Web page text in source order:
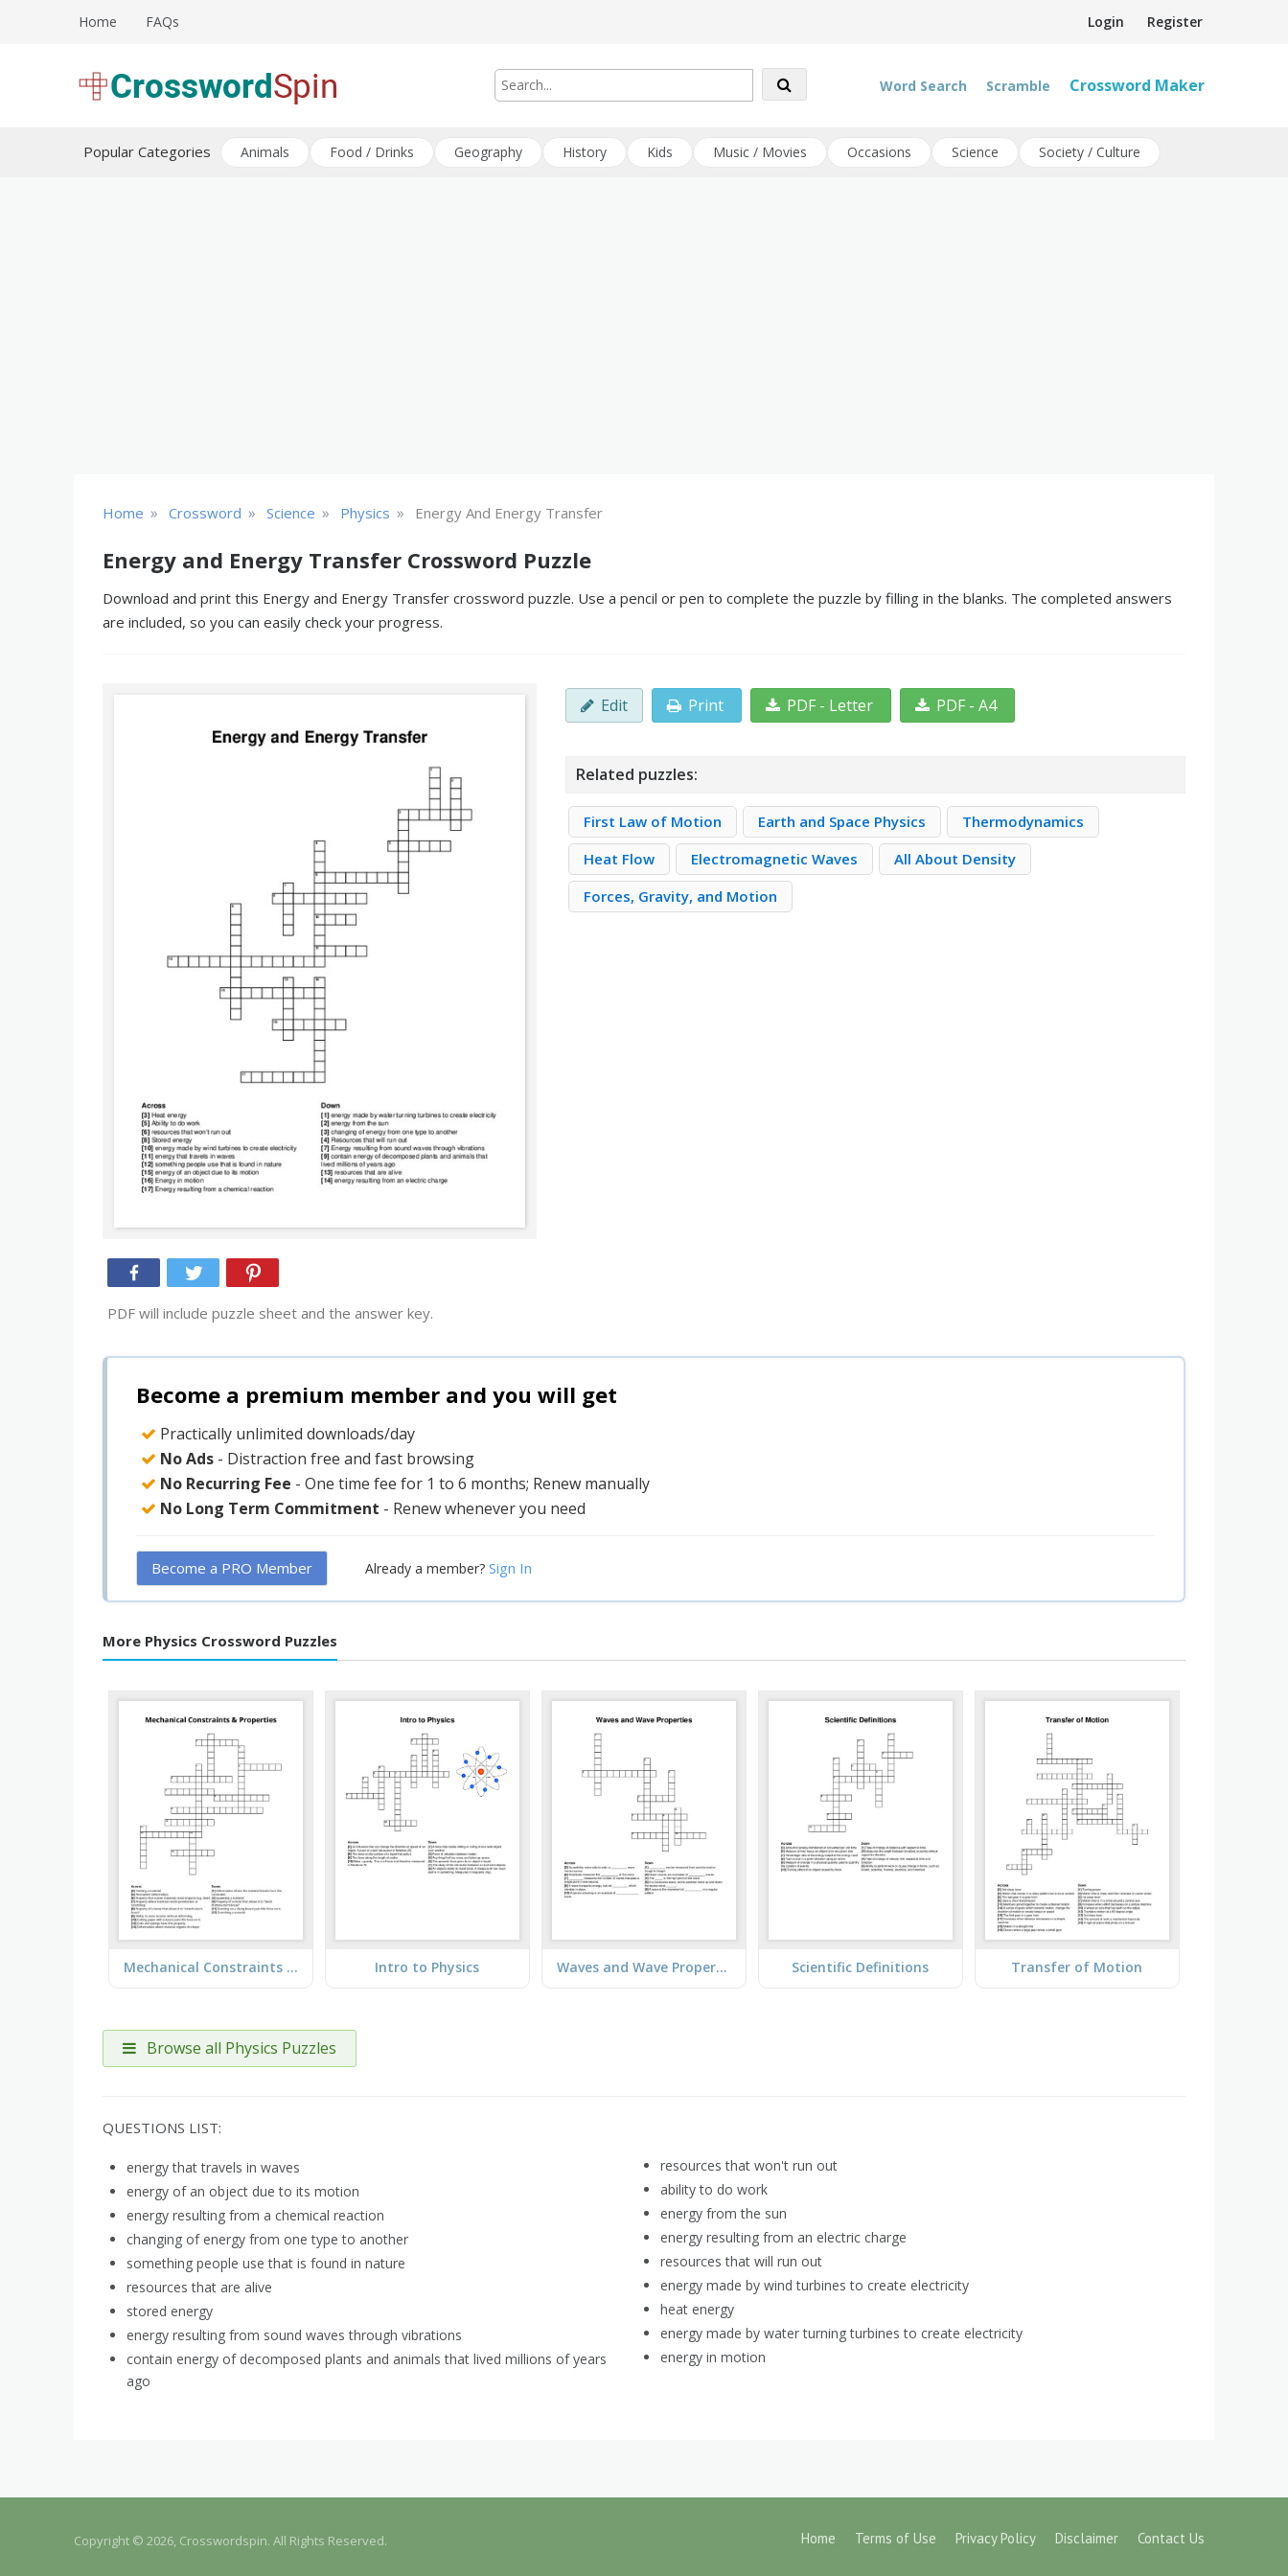
Login Register
Home FAQs
Word Search Scramble Crossword Maker
Popular Categories Animals Food / Drinks Geography History Kids Music / Movies Occasions Science Society / Culture
Home » Crossword » Science » Physics » Energy And Energy Transfer
Energy and Energy Transfer Crossword Puzzle
Download and print this Energy and Energy Transfer crossword puzzle. Use a pencil or pen to complete the puzzle by filling in the blanks. The completed answers
are included, so you can easily check your progress.
PDF will include puzzle sheet and the answer key.
Edit Print PDF - Letter PDF - A4
Related puzzles:
First Law of Motion Earth and Space Physics
Thermodynamics
Heat Flow
Electromagnetic Waves
All About Density
Forces, Gravity, and Motion
Become a premium member and you will get
Practically unlimited downloads/day
No Ads - Distraction free and fast browsing
No Recurring Fee - One time fee for 1 to 6 months; Renew manually
No Long Term Commitment - Renew whenever you need
Become a PRO Member Already a member? Sign In
More Physics Crossword Puzzles
Mechanical Constraints & Properties Intro to Physics Waves and Wave Properties Scientific Definitions Transfer of Motion
Browse all Physics Puzzles
QUESTIONS LIST:
energy that travels in waves
energy of an object due to its motion
energy resulting from a chemical reaction
changing of energy from one type to another
something people use that is found in nature
resources that are alive
stored energy
energy resulting from sound waves through vibrations
contain energy of decomposed plants and animals that lived millions of years
ago
resources that won't run out
ability to do work
energy from the sun
energy resulting from an electric charge
resources that will run out
energy made by wind turbines to create electricity
heat energy
energy made by water turning turbines to create electricity
energy in motion
Copyright © 2026, Crosswordspin. All Rights Reserved. Home Terms of Use Privacy Policy Disclaimer Contact Us